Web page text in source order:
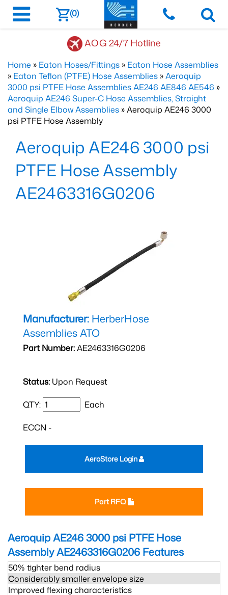
(0)
AOG 24/7 Hotline
Home » Eaton Hoses/Fittings » Eaton Hose Assemblies
» Eaton Teflon (PTFE) Hose Assemblies »Aeroquip
3000 psi PTFE Hose Assemblies AE246 AE846 AE546 »
Aeroquip AE246 Super-C Hose Assemblies, Straight
and Single Elbow Assemblies » Aeroquip AE246 3000
psi PTFE Hose Assembly
Aeroquip AE246 3000 psi
PTFE Hose Assembly
AE2463316G0206
Manufacturer: HerberHose
Assemblies ATO
Part Number:AE2463316G0206
Status: Upon Request
QTY: Each
ECCN -
Part RFQ
AeroStore Login
Aeroquip AE246 3000 psi PTFE Hose
Assembly AE2463316G0206 Features
50% tighter bend radius
Considerably smaller envelope size
Improved flexing characteristics